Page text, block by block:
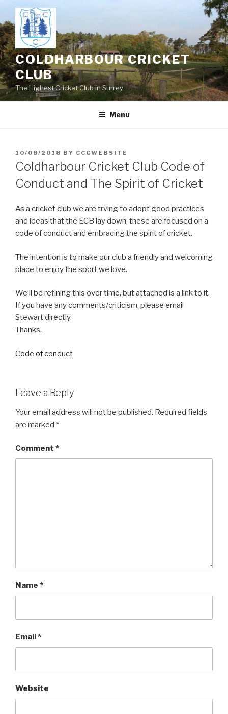
content
COLDHARBOUR CRICKET
CLUB
The Highest Cricket Club in Surrey
Menu
POSTED
ON
10/08/2018 BY CCCWEBSITE
Coldharbour Cricket Club Code of
Conduct and The Spirit of Cricket
As a cricket club we are trying to adopt good practices
and ideas that the ECB lay down, these are focused on a
code of conduct and embracing the spirit of cricket.
The intention is to make our club a friendly and welcoming
place to enjoy the sport we love.
We’ll be refining this over time, but attached is a link to it.
If you have any comments/criticism, please email
Stewart directly.
Thanks.
Code of conduct
Leave a Reply
Your email address will not be published. Required fields
are marked *
Comment *
Name *
Email*
Website